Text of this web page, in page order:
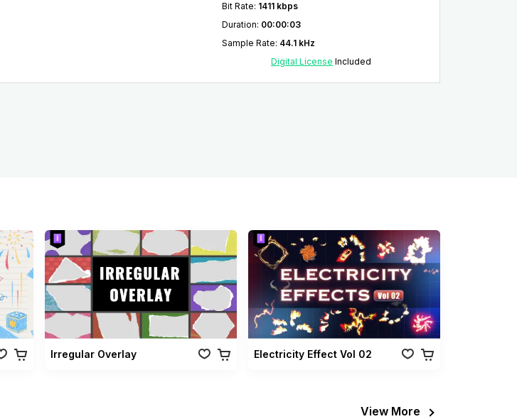
Bit Rate: 1411 kbps
Duration: 00:00:03
Sample Rate: 44.1 kHz
Digital License Included
Irregular Overlay Electricity Effect Vol 02
View More